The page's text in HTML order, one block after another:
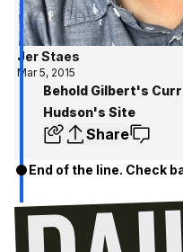
Jer Staes
Mar 5, 2015
Behold Gilbert's
Hudson's Site
Share
End of the line. Check